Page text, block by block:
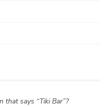
that says “Tiki Bar”?